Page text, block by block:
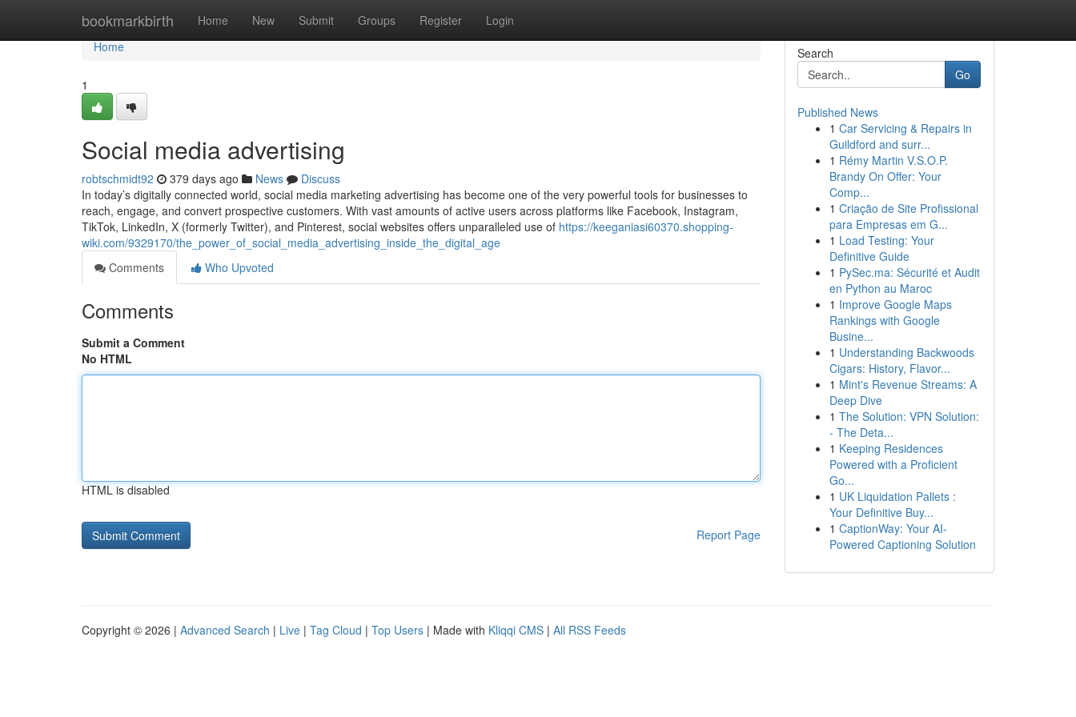
bookmarkbirth Home New Submit Groups Register Login
Home
Home
1
Social media advertising
robtschmidt92 379 days ago News
Discuss
In today’s digitally connected world, social media marketing advertising has become one of the very powerful tools for businesses to
reach, engage, and convert prospective customers. With vast amounts of active users across platforms like Facebook, Instagram,
TikTok, LinkedIn, X (formerly Twitter), and Pinterest, social websites offers unparalleled use of https://keeganiasi60370.shopping-
wiki.com/9329170/the_power_of_social_media_advertising_inside_the_digital_age
Comments
Who Upvoted
Comments
Submit a Comment
No HTML
HTML is disabled
Report Page
Search
Go
Published News
1 Car Servicing & Repairs in
Guildford and surr...
1 Rémy Martin V.S.O.P.
Brandy On Offer: Your
Comp...
1 Criação de Site Profissional
para Empresas em G...
1 Load Testing: Your
Definitive Guide
1 PySec.ma: Sécurité et Audit
en Python au Maroc
1 Improve Google Maps
Rankings with Google
Busine...
1 Understanding Backwoods
Cigars: History, Flavor...
1 Mint's Revenue Streams: A
Deep Dive
1 The Solution: VPN Solution:
- The Deta...
1 Keeping Residences
Powered with a Proficient
Go...
1 UK Liquidation Pallets :
Your Definitive Buy...
1 CaptionWay: Your AI-
Powered Captioning Solution
Copyright © 2026 | Advanced Search | Live | Tag Cloud | Top Users | Made with Kliqqi CMS | All RSS Feeds